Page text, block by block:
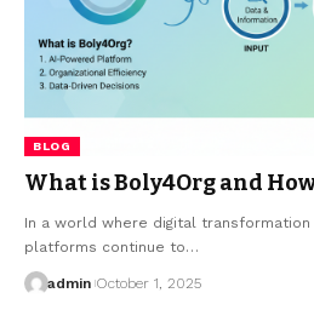
BLOG
What is Boly4Org and
In a world where digital transformation
platforms continue to…
admin October 1, 2025